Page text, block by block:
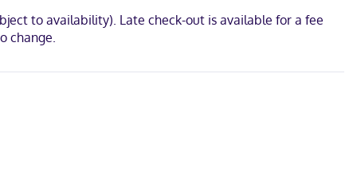
to availability). Late check-out is available for a fee
change.